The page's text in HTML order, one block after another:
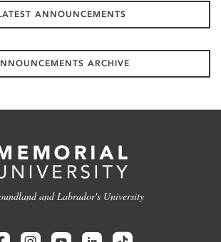
ANNOUNCEMENTS
ARCHIVE
and Labrador's University